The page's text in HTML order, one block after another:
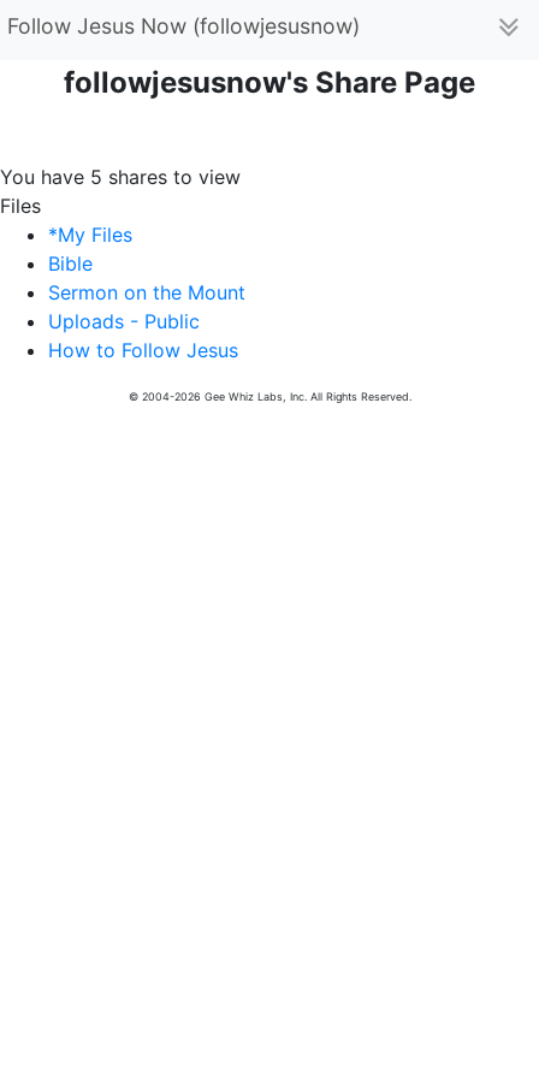
Follow Jesus Now (followjesusnow)
followjesusnow's Share Page
You have 5 shares to view
Files
*My Files
Bible
Sermon on the Mount
Uploads - Public
How to Follow Jesus
© 2004-2026 Gee Whiz Labs, Inc. All Rights Reserved.